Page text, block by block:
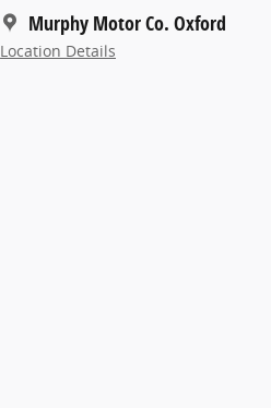
Murphy Motor Co. Oxford
Location Details